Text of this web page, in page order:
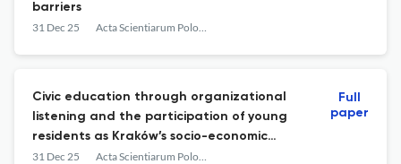
barriers
31 Dec 25 Acta Scientiarum Polonorum. Oeconomia
Civic education through organizational
listening and the participation of young
residents as Kraków’s socio-economic
capital
31 Dec 25 Acta Scientiarum Polonorum. Oeconomia
Full
paper